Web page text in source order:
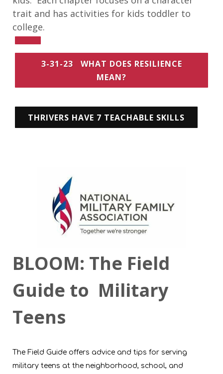
trait and has activities for kids toddler to
college.
3-31-23 WHAT DOES RESILIENCE
MEAN?
THRIVERS HAVE 7 TEACHABLE SKILLS
BLOOM: The Field
Guide to Military
Teens
The Field Guide offers advice and tips for serving
military teens at the neighborhood, school, and